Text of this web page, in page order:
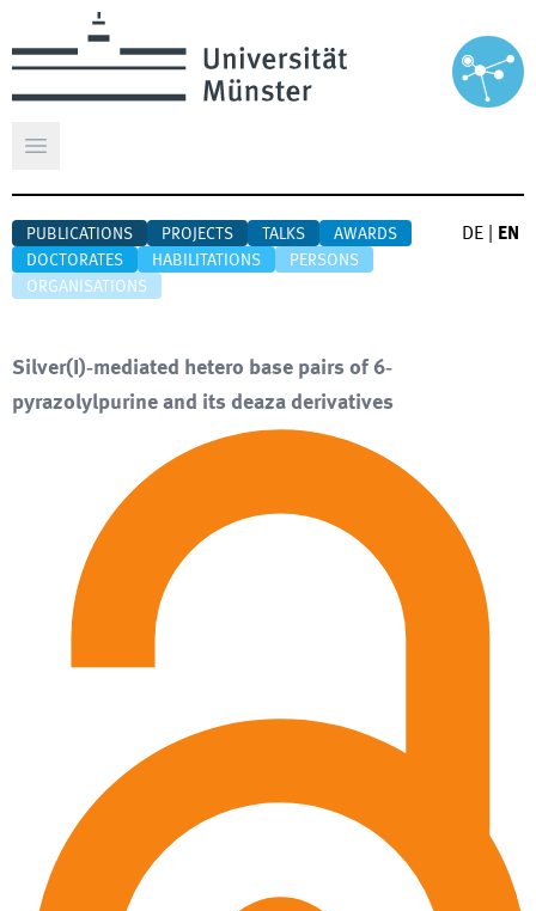
Open main menu
PUBLICATIONS PROJECTS TALKS
AWARDS
DOCTORATES
HABILITATIONS
PERSONS
ORGANISATIONS
DE EN
Silver(I)‐mediated hetero base pairs of 6‐
pyrazolylpurine and its deaza derivatives